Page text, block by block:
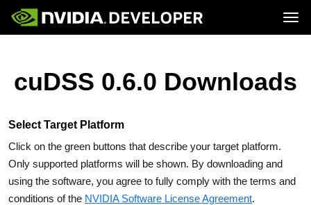
Forums
Docs
Join
Resources
cuDSS 0.6.0 Downloads
Select Target Platform
Click on the green buttons that describe your target platform.
Only supported platforms will be shown. By downloading and
using the software, you agree to fully comply with the terms and
conditions of the NVIDIA Software License Agreement.